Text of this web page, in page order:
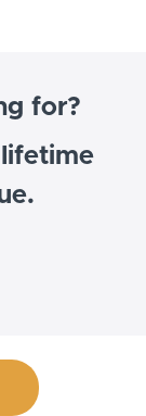
for?